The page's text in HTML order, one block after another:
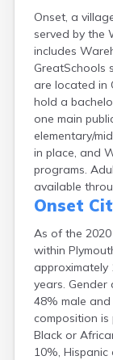
Onset, a
served by the
includes
GreatSchools
are located in
hold a
one main
elementary/
in place, and
programs.
available
Onset
As of the
within
approximately
years.
48% male
composition
Black or
10%,